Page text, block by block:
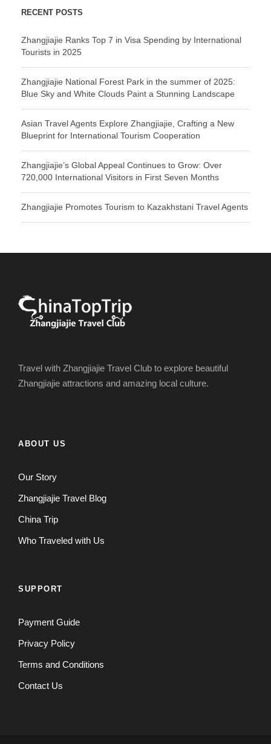
RECENT POSTS
Zhangjiajie Ranks Top 7 in Visa Spending by International
Tourists in 2025
Zhangjiajie National Forest Park in the summer of 2025:
Blue Sky and White Clouds Paint a Stunning Landscape
Asian Travel Agents Explore Zhangjiajie, Crafting a New
Blueprint for International Tourism Cooperation
Zhangjiajie’s Global Appeal Continues to Grow: Over
720,000 International Visitors in First Seven Months
Zhangjiajie Promotes Tourism to Kazakhstani Travel Agents
Travel with Zhangjiajie Travel Club to explore beautiful
Zhangjiajie attractions and amazing local culture.
ABOUT US
Our Story
Zhangjiajie Travel Blog
China Trip
Who Traveled with Us
SUPPORT
Payment Guide
Privacy Policy
Terms and Conditions
Contact Us